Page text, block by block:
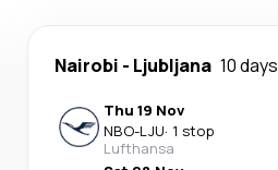
Nairobi - Ljubljana 10 days
Thu 19 Nov
NBO-LJU· 1 stop
Lufthansa